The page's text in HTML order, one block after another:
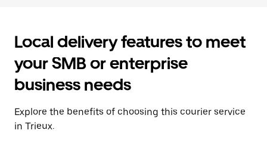
Local delivery features to meet
your SMB or enterprise
business needs
Explore the benefits of choosing this courier service
in Trieux.